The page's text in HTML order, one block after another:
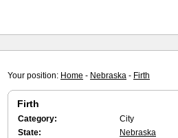
Your position: Home - Nebraska - Firth
Firth
Category:
City
State:
Nebraska